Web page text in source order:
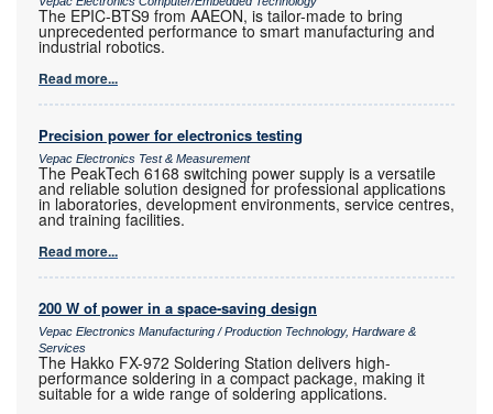
The EPIC-BTS9 from AAEON, is tailor-made to bring
unprecedented performance to smart manufacturing and
industrial robotics.
Read more...
Precision power for electronics testing
Vepac Electronics Test & Measurement
The PeakTech 6168 switching power supply is a versatile
and reliable solution designed for professional applications
in laboratories, development environments, service centres,
and training facilities.
Read more...
200 W of power in a space-saving design
Vepac Electronics Manufacturing / Production Technology, Hardware &
Services
The Hakko FX-972 Soldering Station delivers high-
performance soldering in a compact package, making it
suitable for a wide range of soldering applications.